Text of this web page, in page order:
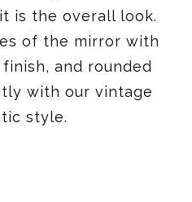
is the overall look.
of the mirror with
and rounded
with our vintage
style.